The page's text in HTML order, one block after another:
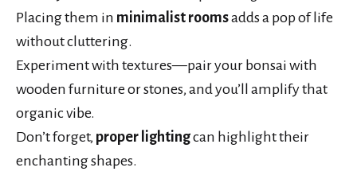
Placing them in minimalist roomsadds a pop of life
without cluttering.
Experiment with textures—pair your bonsai with
wooden furniture or stones, and you’ll amplify that
organic vibe.
Don’t forget, proper lightingcan highlight their
enchanting shapes.